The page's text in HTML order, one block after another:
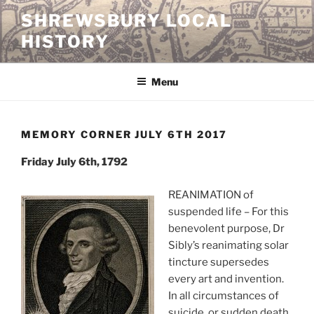
Skip
to
content
SHREWSBURY LOCAL
HISTORY
Menu
MEMORY CORNER JULY 6TH 2017
Friday July 6th, 1792
REANIMATION of
suspended life – For this
benevolent purpose, Dr
Sibly’s reanimating solar
tincture supersedes
every art and invention.
In all circumstances of